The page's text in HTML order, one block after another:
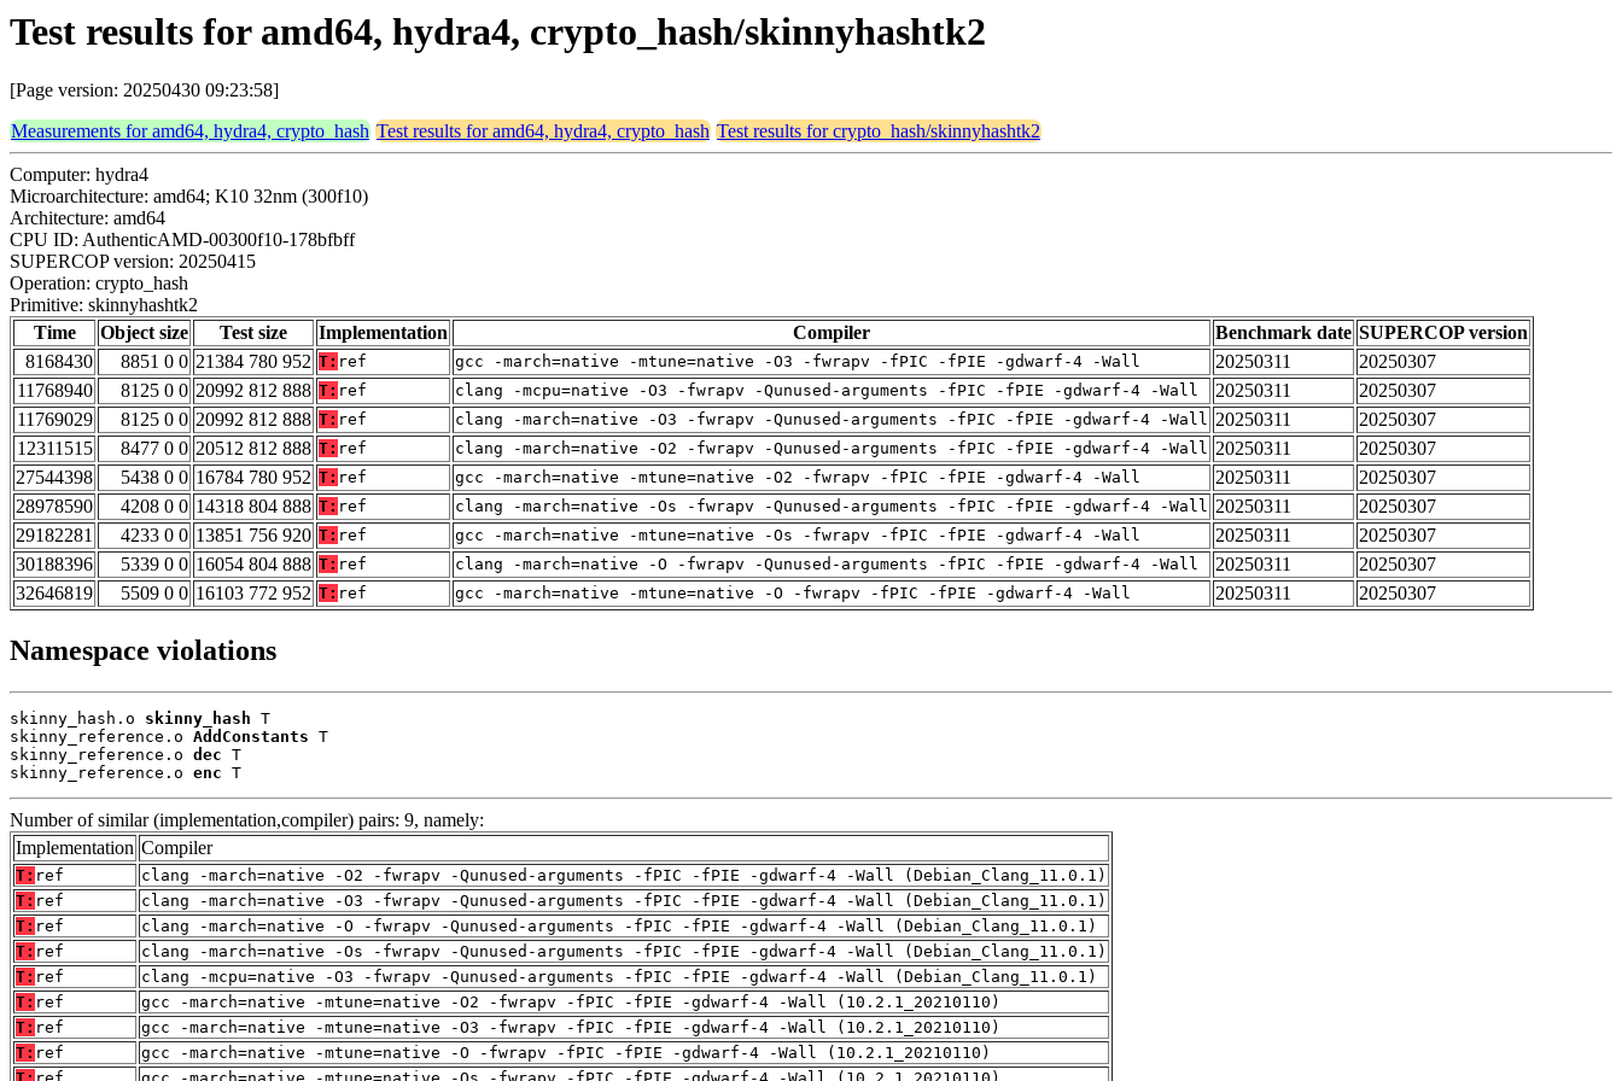
Test results for amd64, hydra4, crypto_hash/skinnyhashtk2
[Page version: 20250430 09:23:58]
Measurements for amd64, hydra4, crypto_hash Test results for amd64, hydra4, crypto_hash Test results for crypto_hash/skinnyhashtk2
Computer: hydra4
Microarchitecture: amd64; K10 32nm (300f10)
Architecture: amd64
CPU ID: AuthenticAMD-00300f10-178bfbff
SUPERCOP version: 20250415
Operation: crypto_hash
Primitive: skinnyhashtk2
Time
Object size Test size Implementation Compiler Benchmark date SUPERCOP version
8168430
8851 0 0 21384 780 952 T: ref gcc -march=native -mtune=native -O3 -fwrapv -fPIC -fPIE -gdwarf-4 -Wall 20250311
20250307
11768940
8125 0 0 20992 812 888 T: ref clang -mcpu=native -O3 -fwrapv -Qunused-arguments -fPIC -fPIE -gdwarf-4 -Wall 20250311
20250307
11769029
8125 0 0 20992 812 888 T: ref clang -march=native -O3 -fwrapv -Qunused-arguments -fPIC -fPIE -gdwarf-4 -Wall 20250311
20250307
12311515
8477 0 0 20512 812 888 T: ref clang -march=native -O2 -fwrapv -Qunused-arguments -fPIC -fPIE -gdwarf-4 -Wall 20250311
20250307
27544398
5438 0 0 16784 780 952 T: ref gcc -march=native -mtune=native -O2 -fwrapv -fPIC -fPIE -gdwarf-4 -Wall 20250311
20250307
28978590
4208 0 0 14318 804 888 T: ref clang -march=native -Os -fwrapv -Qunused-arguments -fPIC -fPIE -gdwarf-4 -Wall 20250311
20250307
29182281
4233 0 0 13851 756 920 T: ref gcc -march=native -mtune=native -Os -fwrapv -fPIC -fPIE -gdwarf-4 -Wall 20250311
20250307
30188396
5339 0 0 16054 804 888 T: ref clang -march=native -O -fwrapv -Qunused-arguments -fPIC -fPIE -gdwarf-4 -Wall 20250311
20250307
32646819
5509 0 0 16103 772 952 T: ref gcc -march=native -mtune=native -O -fwrapv -fPIC -fPIE -gdwarf-4 -Wall 20250311 20250307
Namespace violations
skinny_hash.o skinny_hash T
skinny_reference.o AddConstants T
skinny_reference.o dec T
skinny_reference.o enc T
Number of similar (implementation,compiler) pairs: 9, namely:
Implementation Compiler
T: ref
clang -march=native -O2 -fwrapv -Qunused-arguments -fPIC -fPIE -gdwarf-4 -Wall (Debian_Clang_11.0.1)
T: ref
clang -march=native -O3 -fwrapv -Qunused-arguments -fPIC -fPIE -gdwarf-4 -Wall (Debian_Clang_11.0.1)
T: ref
clang -march=native -O -fwrapv -Qunused-arguments -fPIC -fPIE -gdwarf-4 -Wall (Debian_Clang_11.0.1)
T: ref
clang -march=native -Os -fwrapv -Qunused-arguments -fPIC -fPIE -gdwarf-4 -Wall (Debian_Clang_11.0.1)
T: ref
clang -mcpu=native -O3 -fwrapv -Qunused-arguments -fPIC -fPIE -gdwarf-4 -Wall (Debian_Clang_11.0.1)
T: ref
gcc -march=native -mtune=native -O2 -fwrapv -fPIC -fPIE -gdwarf-4 -Wall (10.2.1_20210110)
T: ref
gcc -march=native -mtune=native -O3 -fwrapv -fPIC -fPIE -gdwarf-4 -Wall (10.2.1_20210110)
T: ref
gcc -march=native -mtune=native -O -fwrapv -fPIC -fPIE -gdwarf-4 -Wall (10.2.1_20210110)